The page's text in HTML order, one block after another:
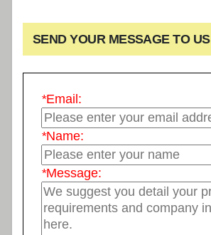
SEND YOUR MESSAGE TO US
*Email:
*Name:
*Message: